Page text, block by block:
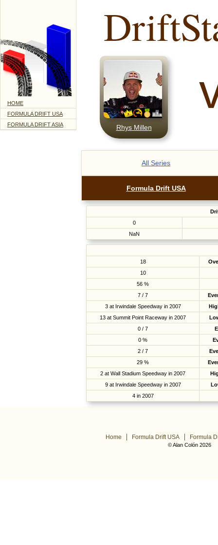
HOME
FORMULA DRIFT USA
FORMULA DRIFT ASIA
Rhys Millen
All Series
Formula Drift USA
0
NaN
18
10
56 %
7 / 7
3 at Irwindale Speedway in 2007
13 at Summit Point Raceway in 2007
0 / 7
0 %
2 / 7
29 %
2 at Wall Stadium Speedway in 2007
9 at Irwindale Speedway in 2007
4 in 2007
Home Formula Drift USA Formula
© Alan Colón 2026